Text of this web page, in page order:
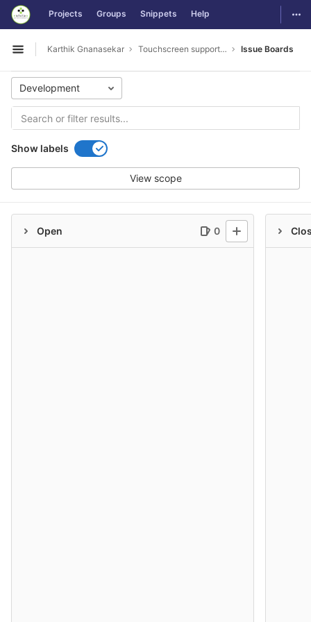
Skip to content
GitLab Projects Groups Snippets Help
Open sidebar
Karthik Gnanasekar Touchscreen support and Touchpad controls Issue Boards
Development
Show labels
View scope
Open 0